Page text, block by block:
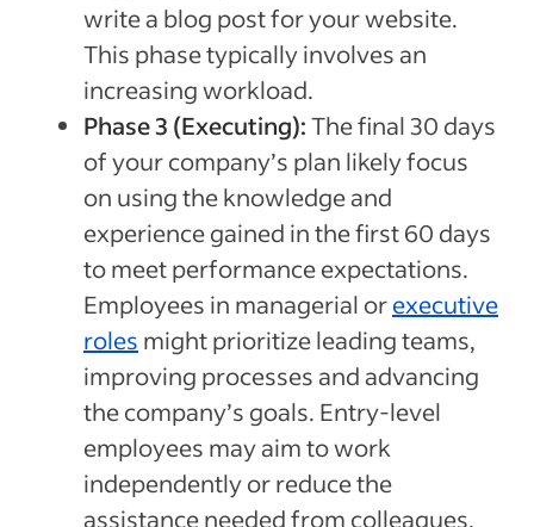
write a blog post for your website.
This phase typically involves an
increasing workload.
Phase 3 (Executing):The final 30 days
of your company’s plan likely focus
on using the knowledge and
experience gained in the first 60 days
to meet performance expectations.
Employees in managerial orexecutive
roles might prioritize leading teams,
improving processes and advancing
the company’s goals. Entry-level
employees may aim to work
independently or reduce the
assistance needed from colleagues.